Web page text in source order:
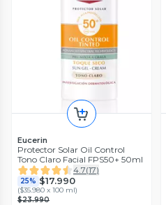
Eucerin
Protector Solar Oil Control
Tono Claro Facial FPS50+ 50ml
4.7(17)
25% $17.990
($35.980 x 100 ml)
$23.990